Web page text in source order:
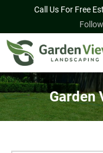
Call Us For Free
Garden